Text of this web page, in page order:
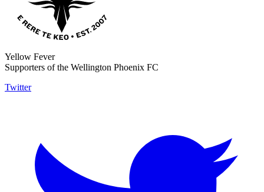
Yellow Fever
Supporters of the Wellington Phoenix FC
Twitter